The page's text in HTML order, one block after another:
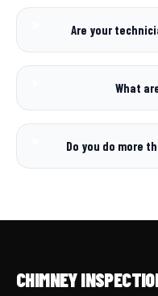
Are your
What
Do you do more
CHIMNEY